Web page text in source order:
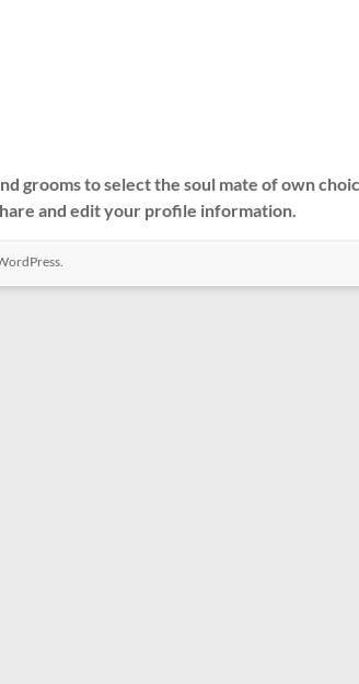
grooms to select the soul mate of own
and edit your profile information.
.